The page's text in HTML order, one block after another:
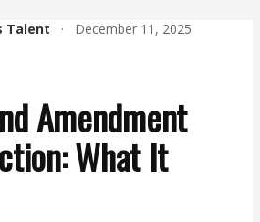
Talent · December 11, 2025
Amendment
What It